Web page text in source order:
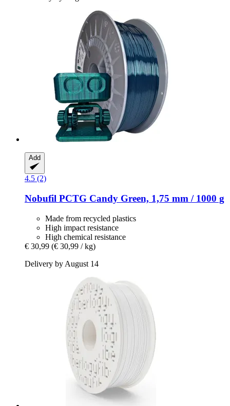
Add
4.5 (2)
Nobufil PCTG Candy Green, 1,75 mm / 1000 g
Made from recycled plastics
High impact resistance
High chemical resistance
€ 30,99 (€ 30,99 / kg)
Delivery by August 14